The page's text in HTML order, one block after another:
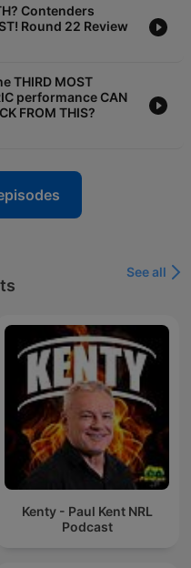
Contenders
Round 22 Review
THIRD MOST
performance CAN
FROM THIS?
See all
Kenty - Paul Kent NRL
Podcast